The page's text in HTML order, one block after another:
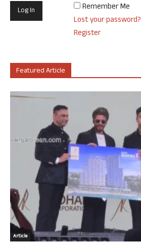
Remember Me
Lost your password?
Register
Featured Article
Article